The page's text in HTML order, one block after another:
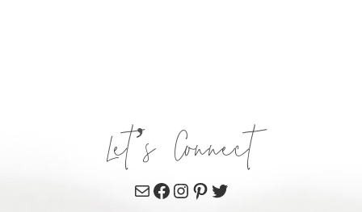
Let’s Connect
MailFacebook
Instagram
Pinterest
Twitter